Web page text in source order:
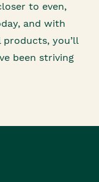
to even,
and with
you’ll
been striving